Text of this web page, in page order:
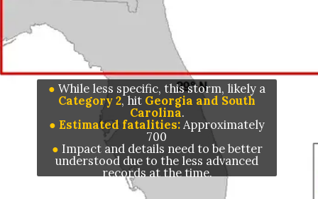
●While less specific, this storm, likely a
Category 2, hit Georgia and South
Carolina
● Estimated fatalities:Approximately
● Impact and details need to be better
understood due to the less advanced
records at the time.